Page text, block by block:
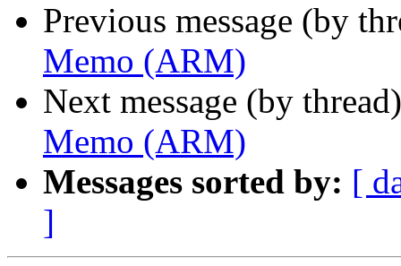
Previous message (by
Memo (ARM)
Next message (by
Memo (ARM)
Messages sorted by: [
]